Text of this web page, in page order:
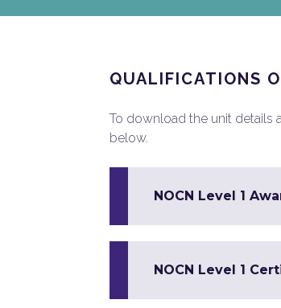
QUALIFICATIONS
To download the unit details
below.
NOCN Level 1
NOCN Level 1